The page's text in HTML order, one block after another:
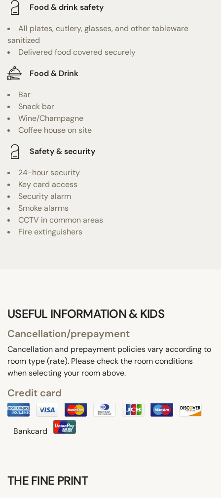
Food & drink safety
All plates, cutlery, glasses, and other tableware
sanitized
Delivered food covered securely
Food & Drink
Bar
Snack bar
Wine/Champagne
Coffee house on site
Safety & security
24-hour security
Key card access
Security alarm
Smoke alarms
CCTV in common areas
Fire extinguishers
USEFUL INFORMATION & KIDS
Cancellation/prepayment
Cancellation and prepayment policies vary according to
room type (rate). Please check the room conditions
when selecting your room above.
Credit card
Bankcard
THE FINE PRINT